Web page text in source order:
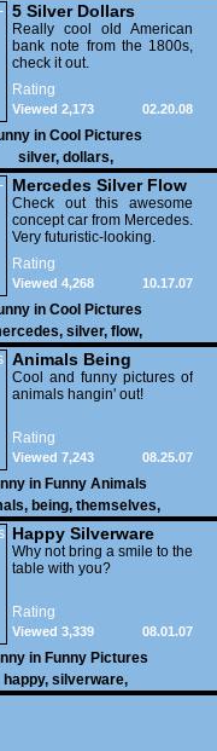
5 Silver Dollars
Really cool old American
bank note from the 1800s,
check it out.
Rating
02.20.08
Viewed 2,173
in Cool Pictures
silver, dollars,
Mercedes Silver Flow
Check out this awesome
concept car from Mercedes.
Very futuristic-looking.
Rating
10.17.07
Viewed 4,268
in Cool Pictures
, silver, flow,
Animals Being
Themselves
Cool and funny pictures of
animals hangin' out!
Rating
08.25.07
Viewed 7,243
in Funny Animals
, being, themselves,
Happy Silverware
Why not bring a smile to the
table with you?
Rating
08.01.07
Viewed 3,339
in Funny Pictures
happy, silverware,